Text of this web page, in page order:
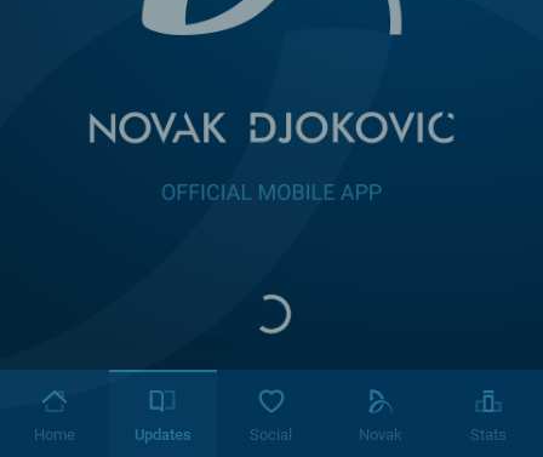
Home Updates Social Novak Stats